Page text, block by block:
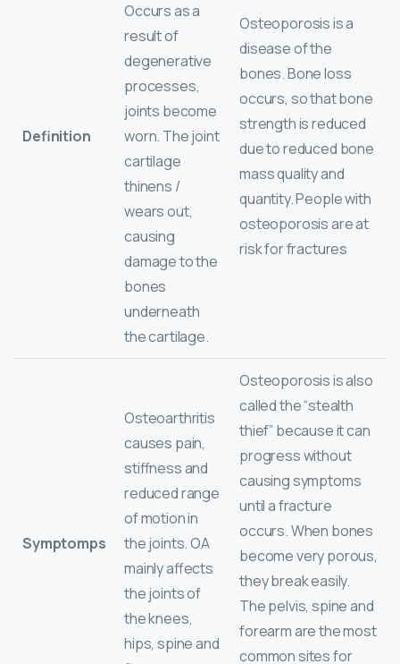
Definition
Occurs as a
result of
degenerative
processes,
joints become
worn. The joint
cartilage
thinens /
wears out,
causing
damage to the
bones
underneath
the cartilage.
Osteoporosis is a
disease of the
bones. Bone loss
occurs, so that bone
strength is reduced
due to reduced bone
mass quality and
quantity. People with
osteoporosis are at
risk for fractures
Symptomps
Osteoarthritis
causes pain,
stiffness and
reduced range
of motion in
the joints. OA
mainly affects
the joints of
the knees,
hips, spine and
Osteoporosis is also
called the “stealth
thief” because it can
progress without
causing symptoms
until a fracture
occurs. When bones
become very porous,
they break easily.
The pelvis, spine and
forearm are the most
common sites for